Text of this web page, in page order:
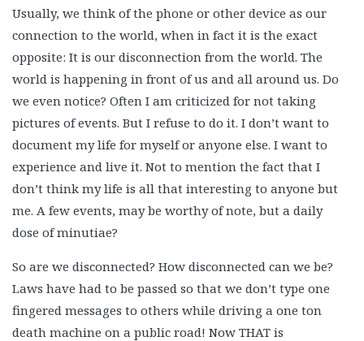
Usually, we think of the phone or other device as our
connection to the world, when in fact it is the exact
opposite: It is our disconnection from the world. The
world is happening in front of us and all around us. Do
we even notice? Often I am criticized for not taking
pictures of events. But I refuse to do it. I don’t want to
document my life for myself or anyone else. I want to
experience and live it. Not to mention the fact that I
don’t think my life is all that interesting to anyone but
me. A few events, may be worthy of note, but a daily
dose of minutiae?
So are we disconnected? How disconnected can we be?
Laws have had to be passed so that we don’t type one
fingered messages to others while driving a one ton
death machine on a public road! Now THAT is